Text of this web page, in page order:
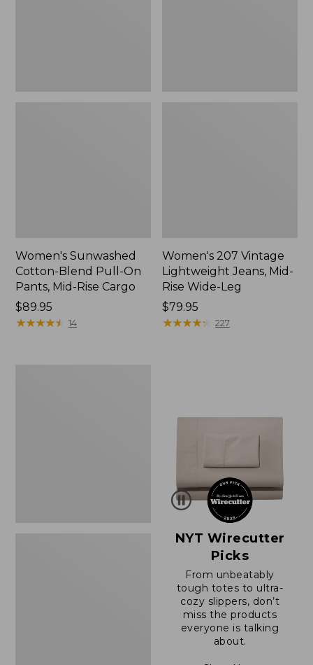
Women's Sunwashed
Cotton-Blend Pull-On
Pants, Mid-Rise Cargo
Price:
$89.95
$89.95
★★★★★
★★★★★ 14
Women's 207 Vintage
Lightweight Jeans, Mid-
Rise Wide-Leg
Price:
$79.95
$79.95
★★★★★
★★★★★ 227
NYT Wirecutter
Picks
From unbeatably
tough totes to ultra-
cozy slippers, don’t
miss the products
everyone is talking
about.